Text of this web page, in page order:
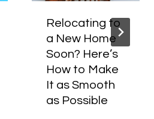
Relocating to
a New Home
Soon? Here’s
How to Make
It as Smooth
as Possible